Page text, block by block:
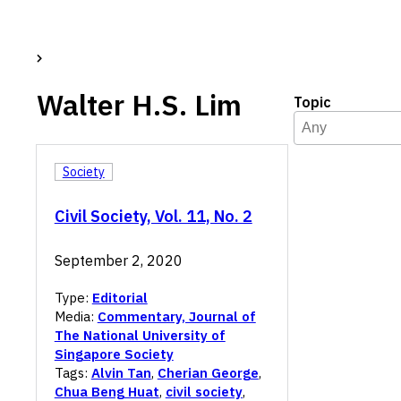
Walter H.S. Lim Topic
Topic
Select content
Select content
Civil Society, Vol. 11, No. 2
Society
September 2, 2020
Type: Editorial
Media: Commentary, Journal of
The National University of
Singapore Society
Tags: Alvin Tan, Cherian George,
Chua Beng Huat, civil society,